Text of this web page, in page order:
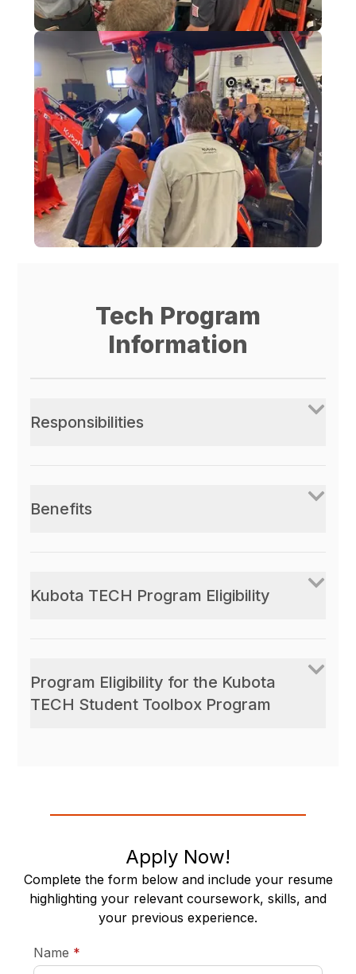
Tech Program
Information
Responsibilities
Benefits
Kubota TECH Program Eligibility
Program Eligibility for the Kubota
TECH Student Toolbox Program
Apply Now!
Complete the form below and include your resume
highlighting your relevant coursework, skills, and
your previous experience.
Name *